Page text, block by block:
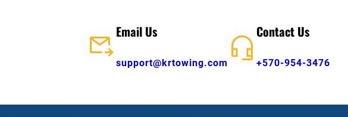
Email Us
support@krtowing.com
Contact Us
+570-954-3476